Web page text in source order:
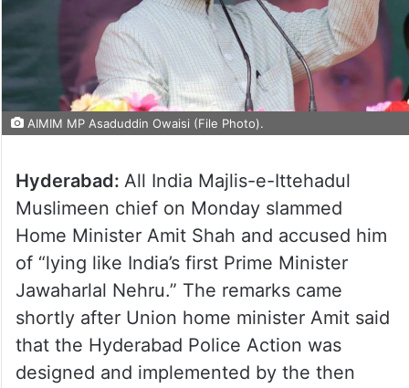
AIMIM MP Asaduddin Owaisi (File Photo).
Hyderabad: All India Majlis-e-Ittehadul
Muslimeen chief on Monday slammed
Home Minister Amit Shah and accused him
of “lying like India’s first Prime Minister
Jawaharlal Nehru.” The remarks came
shortly after Union home minister Amit said
that the Hyderabad Police Action was
designed and implemented by the then